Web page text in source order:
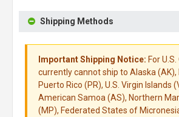
Shipping Methods
Important Shipping Notice: For
currently cannot ship to Alaska (AK),
Puerto Rico (PR), U.S. Virgin Islands
American Samoa (AS), Northern
(MP), Federated States of